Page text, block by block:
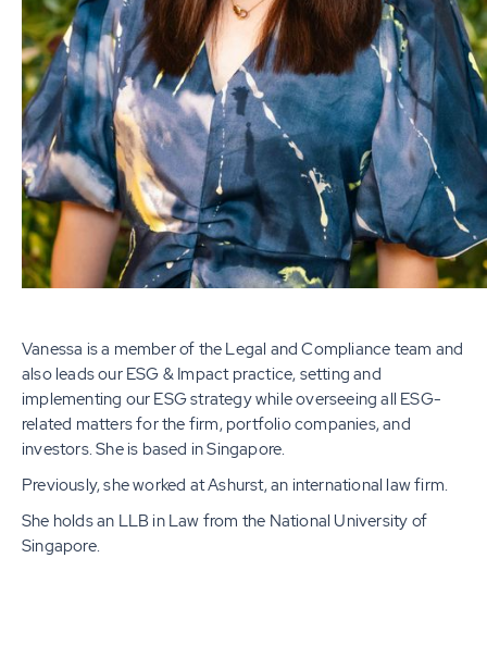
Vanessa is a member of the Legal and Compliance team and
also leads our ESG & Impact practice, setting and
implementing our ESG strategy while overseeing all ESG-
related matters for the firm, portfolio companies, and
investors. She is based in Singapore.
Previously, she worked at Ashurst, an international law firm.
She holds an LLB in Law from the National University of
Singapore.